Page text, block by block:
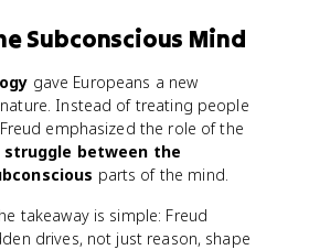
Subconscious Mind
gave Europeans a new
Instead of treating people
emphasized the role of the
struggle between the
parts of the mind.
takeaway is simple: Freud
drives, not just reason, shape